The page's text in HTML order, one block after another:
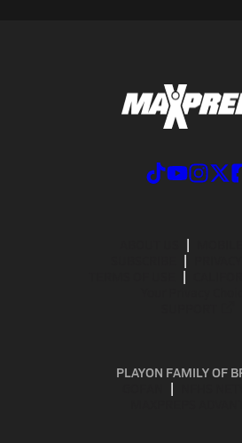
PLAYON FAMILY OF